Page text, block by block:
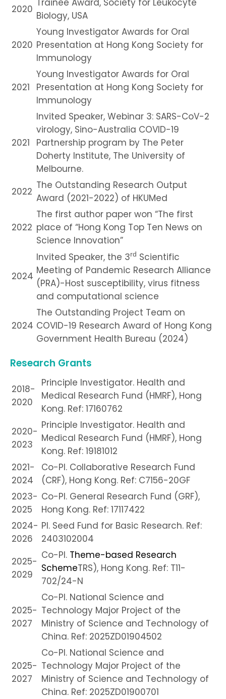
2020
Trainee Award, Society for Leukocyte
Biology, USA
2020
Young Investigator Awards for Oral
Presentation at Hong Kong Society for
Immunology
2021
Young Investigator Awards for Oral
Presentation at Hong Kong Society for
Immunology
2021
Invited Speaker, Webinar 3: SARS-CoV-2
virology, Sino-Australia COVID-19
Partnership program by The Peter
Doherty Institute, The University of
Melbourne.
2022
The Outstanding Research Output
Award (2021-2022) of HKUMed
2022
The first author paper won “The first
place of “Hong Kong Top Ten News on
Science Innovation”
2024
Invited Speaker, the 3rd Scientific
Meeting of Pandemic Research Alliance
(PRA)-Host susceptibility, virus fitness
and computational science
2024
The Outstanding Project Team on
COVID-19 Research Award of Hong Kong
Government Health Bureau (2024)
Research Grants
2018-
2020
Principle Investigator. Health and
Medical Research Fund (HMRF), Hong
Kong. Ref: 17160762
2020-
2023
Principle Investigator. Health and
Medical Research Fund (HMRF), Hong
Kong. Ref: 19181012
2021-
2024
Co-PI. Collaborative Research Fund
(CRF), Hong Kong. Ref: C7156-20GF
2023-
2025
Co-PI. General Research Fund (GRF),
Hong Kong. Ref: 17117422
2024-
2026
PI. Seed Fund for Basic Research. Ref:
2403102004
2025-
2029
Co-PI. Theme-based Research
SchemeTRS), Hong Kong. Ref: T11-
702/24-N
2025-
2027
Co-PI. National Science and
Technology Major Project of the
Ministry of Science and Technology of
China. Ref: 2025ZD01904502
2025-
2027
Co-PI. National Science and
Technology Major Project of the
Ministry of Science and Technology of
China. Ref: 2025ZD01900701